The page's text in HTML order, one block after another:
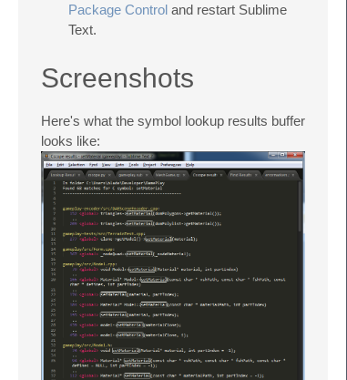
Package Control and restart Sublime
Text.
Screenshots
Here's what the symbol lookup results buffer
looks like: